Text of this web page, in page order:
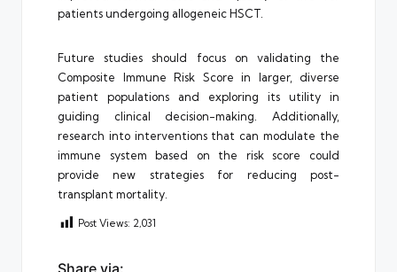
patients undergoing allogeneic HSCT.
Future studies should focus on validating the
Composite Immune Risk Score in larger, diverse
patient populations and exploring its utility in
guiding clinical decision-making. Additionally,
research into interventions that can modulate the
immune system based on the risk score could
provide new strategies for reducing post-
transplant mortality.
Post Views: 2,031
Share via: